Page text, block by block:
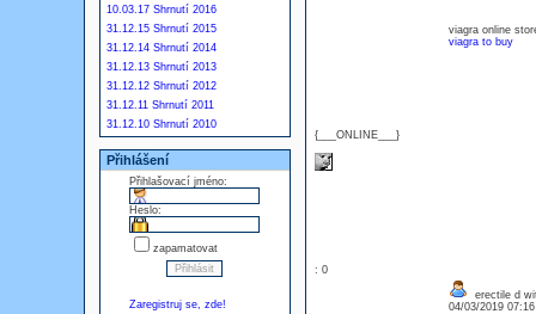
10.03.17 Shrnutí 2016
31.12.15 Shrnutí 2015
31.12.14 Shrnutí 2014
31.12.13 Shrnutí 2013
31.12.12 Shrnutí 2012
31.12.11 Shrnutí 2011
31.12.10 Shrnutí 2010
Přihlášení
Přihlašovací jméno:
Heslo:
zapamatovat
Zaregistruj se, zde!
{___ONLINE___}
viagra online
viagra to buy
: 0
erectile d
04/03/2019